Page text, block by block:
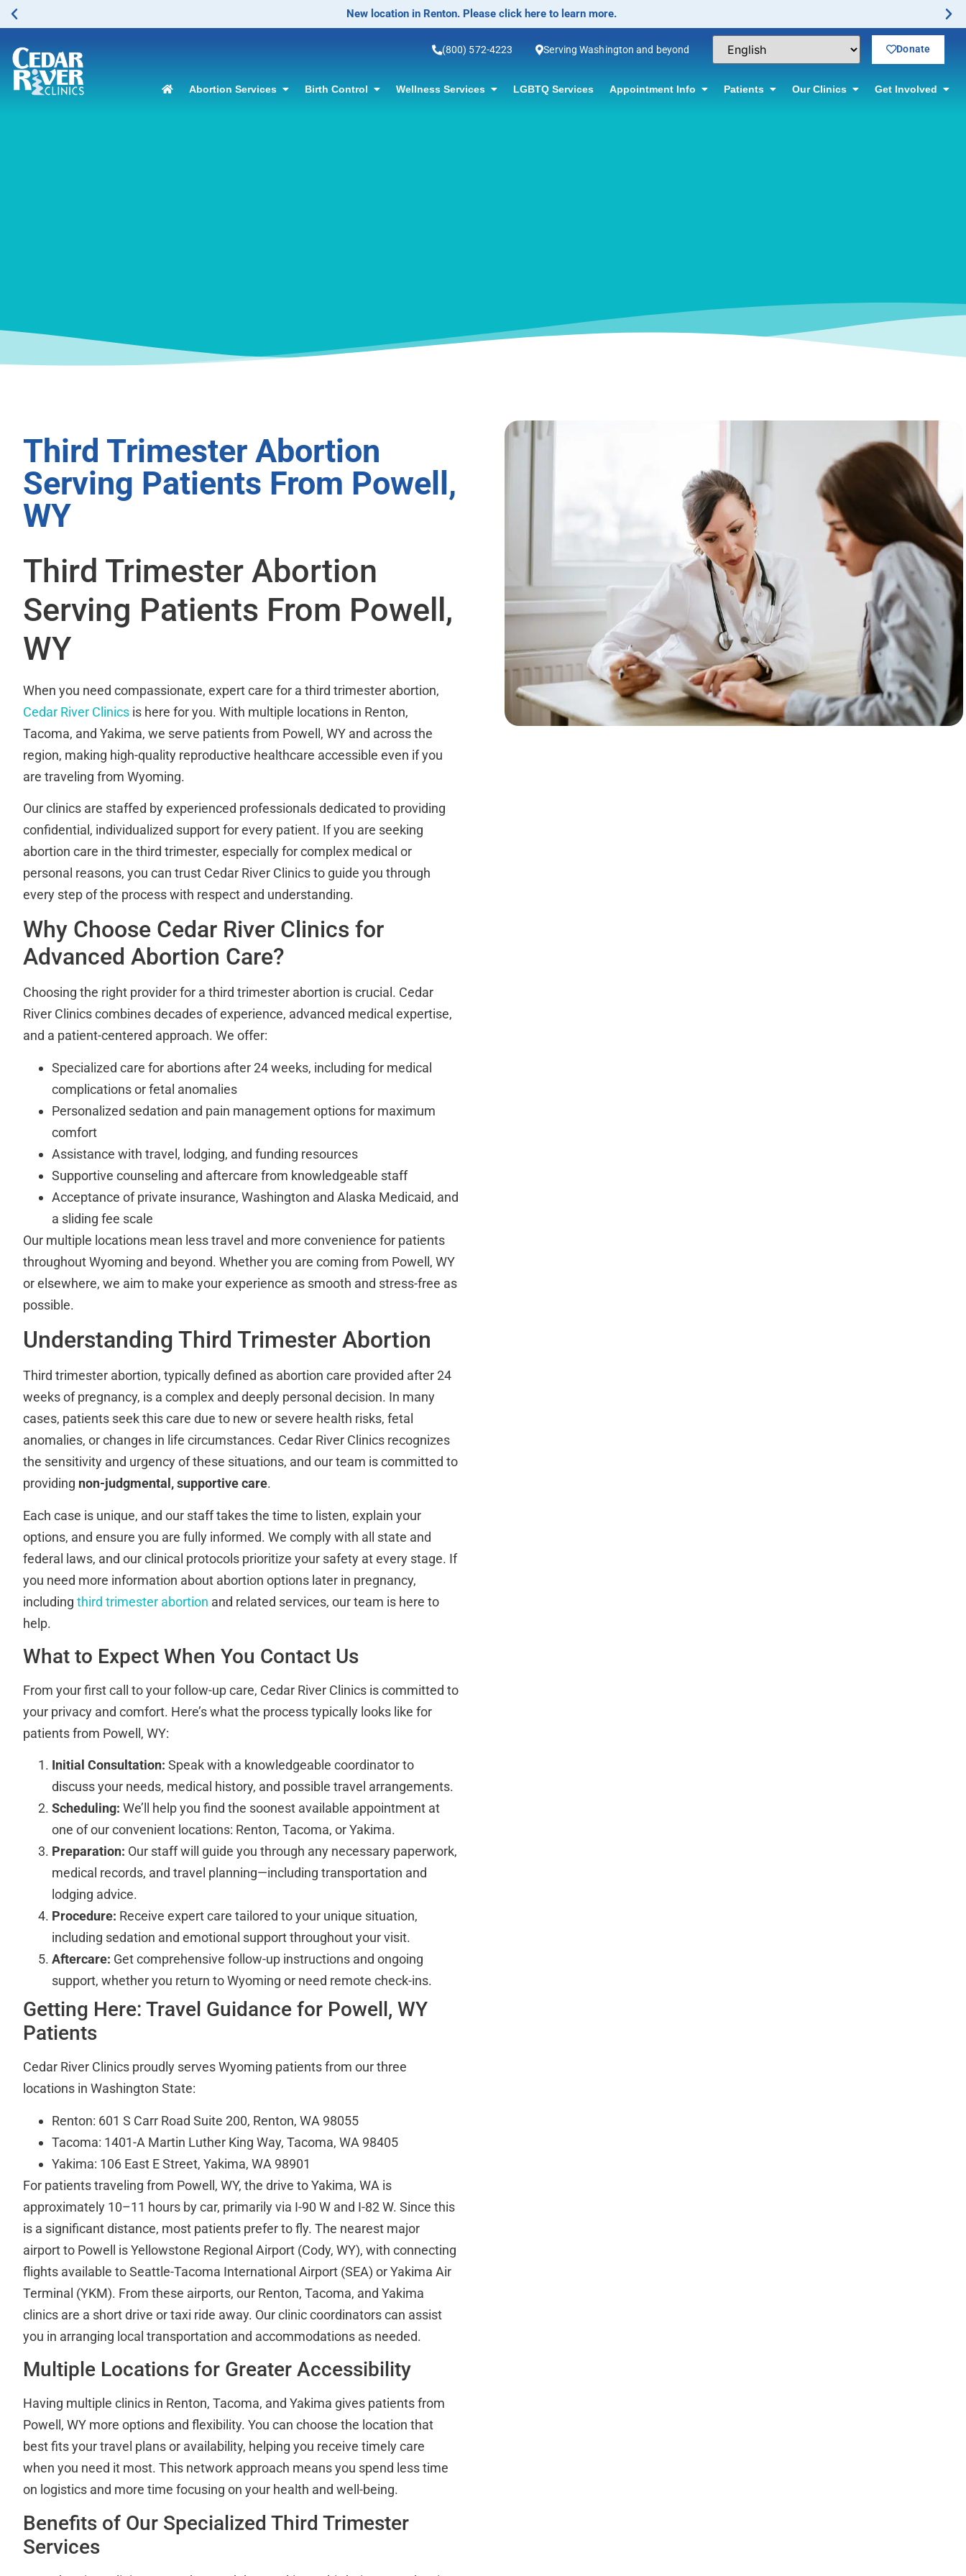
No-Scalpel Vasectomy Offered! Click for information.
(800) 572-4223 Serving Washington and beyond Donate
Abortion Services Birth Control Wellness Services LGBTQ Services Appointment Info Patients Our Clinics Get Involved
Third Trimester Abortion
Serving Patients From Powell,
WY
Third Trimester Abortion
Serving Patients From Powell,
WY
When you need compassionate, expert care for a third trimester abortion,
Cedar River Clinics is here for you. With multiple locations in Renton,
Tacoma, and Yakima, we serve patients from Powell, WY and across the
region, making high-quality reproductive healthcare accessible even if you
are traveling from Wyoming.
Our clinics are staffed by experienced professionals dedicated to providing
confidential, individualized support for every patient. If you are seeking
abortion care in the third trimester, especially for complex medical or
personal reasons, you can trust Cedar River Clinics to guide you through
every step of the process with respect and understanding.
Why Choose Cedar River Clinics for
Advanced Abortion Care?
Choosing the right provider for a third trimester abortion is crucial. Cedar
River Clinics combines decades of experience, advanced medical expertise,
and a patient-centered approach. We offer:
Specialized care for abortions after 24 weeks, including for medical
complications or fetal anomalies
Personalized sedation and pain management options for maximum
comfort
Assistance with travel, lodging, and funding resources
Supportive counseling and aftercare from knowledgeable staff
Acceptance of private insurance, Washington and Alaska Medicaid, and
a sliding fee scale
Our multiple locations mean less travel and more convenience for patients
throughout Wyoming and beyond. Whether you are coming from Powell, WY
or elsewhere, we aim to make your experience as smooth and stress-free as
possible.
Understanding Third Trimester Abortion
Third trimester abortion, typically defined as abortion care provided after 24
weeks of pregnancy, is a complex and deeply personal decision. In many
cases, patients seek this care due to new or severe health risks, fetal
anomalies, or changes in life circumstances. Cedar River Clinics recognizes
the sensitivity and urgency of these situations, and our team is committed to
providing non-judgmental, supportive care.
Each case is unique, and our staff takes the time to listen, explain your
options, and ensure you are fully informed. We comply with all state and
federal laws, and our clinical protocols prioritize your safety at every stage. If
you need more information about abortion options later in pregnancy,
including third trimester abortion and related services, our team is here to
help.
What to Expect When You Contact Us
From your first call to your follow-up care, Cedar River Clinics is committed to
your privacy and comfort. Here’s what the process typically looks like for
patients from Powell, WY:
Initial Consultation: Speak with a knowledgeable coordinator to
discuss your needs, medical history, and possible travel arrangements.
Scheduling: We’ll help you find the soonest available appointment at
one of our convenient locations: Renton, Tacoma, or Yakima.
Preparation: Our staff will guide you through any necessary paperwork,
medical records, and travel planning—including transportation and
lodging advice.
Procedure: Receive expert care tailored to your unique situation,
including sedation and emotional support throughout your visit.
Aftercare: Get comprehensive follow-up instructions and ongoing
support, whether you return to Wyoming or need remote check-ins.
Getting Here: Travel Guidance for Powell, WY
Patients
Cedar River Clinics proudly serves Wyoming patients from our three
locations in Washington State:
Renton: 601 S Carr Road Suite 200, Renton, WA 98055
Tacoma: 1401-A Martin Luther King Way, Tacoma, WA 98405
Yakima: 106 East E Street, Yakima, WA 98901
For patients traveling from Powell, WY, the drive to Yakima, WA is
approximately 10–11 hours by car, primarily via I-90 W and I-82 W. Since this
is a significant distance, most patients prefer to fly. The nearest major
airport to Powell is Yellowstone Regional Airport (Cody, WY), with connecting
flights available to Seattle-Tacoma International Airport (SEA) or Yakima Air
Terminal (YKM). From these airports, our Renton, Tacoma, and Yakima
clinics are a short drive or taxi ride away. Our clinic coordinators can assist
you in arranging local transportation and accommodations as needed.
Multiple Locations for Greater Accessibility
Having multiple clinics in Renton, Tacoma, and Yakima gives patients from
Powell, WY more options and flexibility. You can choose the location that
best fits your travel plans or availability, helping you receive timely care
when you need it most. This network approach means you spend less time
on logistics and more time focusing on your health and well-being.
Benefits of Our Specialized Third Trimester
Services